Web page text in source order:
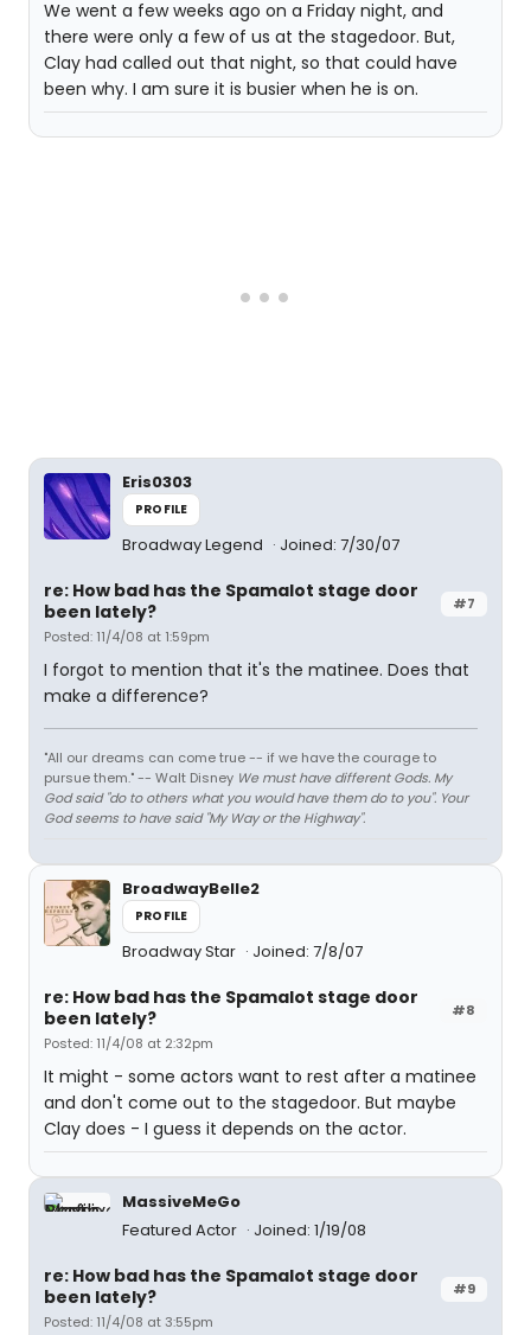
We went a few weeks ago on a Friday night, and
there were only a few of us at the stagedoor. But,
Clay had called out that night, so that could have
been why. I am sure it is busier when he is on.
Eris0303
PROFILE
Broadway Legend Joined: 7/30/07
#7
re: How bad has the Spamalot stage door
been lately?
Posted: 11/4/08 at 1:59pm
I forgot to mention that it's the matinee. Does that
make a difference?
"All our dreams can come true -- if we have the courage to
pursue them." -- Walt Disney We must have different Gods. My
God said "do to others what you would have them do to you". Your
God seems to have said "My Way or the Highway".
BroadwayBelle2
PROFILE
Broadway Star Joined: 7/8/07
#8
re: How bad has the Spamalot stage door
been lately?
Posted: 11/4/08 at 2:32pm
It might - some actors want to rest after a matinee
and don't come out to the stagedoor. But maybe
Clay does - I guess it depends on the actor.
MassiveMeGo
Featured Actor
Joined: 1/19/08
#9
re: How bad has the Spamalot stage door
been lately?
Posted: 11/4/08 at 3:55pm